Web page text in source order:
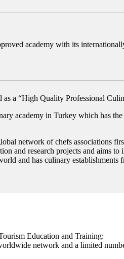
academy with its
as a “High Quality Professional
academy in Turkey which has
network of chefs associations
and research projects and aims
and has culinary establishments
Education and Training:
network and a limited